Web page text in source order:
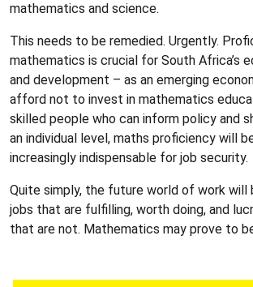
mathematics and science.
This needs to be remedied. Urgently.
mathematics is crucial for South Africa’s
and development – as an emerging
afford not to invest in mathematics
skilled people who can inform policy and
an individual level, maths proficiency will
increasingly indispensable for job security.
Quite simply, the future world of work will
jobs that are fulfilling, worth doing, and
that are not. Mathematics may prove to